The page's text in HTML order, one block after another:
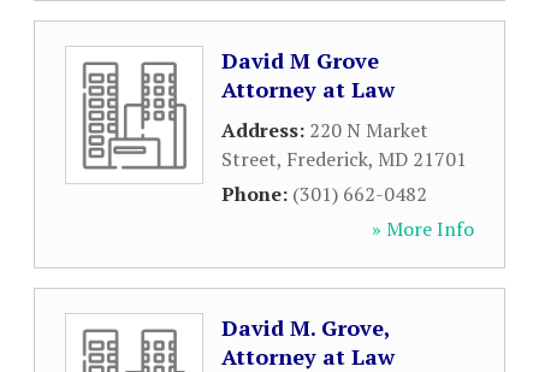
David M Grove
Attorney at Law
Address: 220 N Market
Street, Frederick, MD 21701
Phone: (301) 662-0482
» More Info
David M. Grove,
Attorney at Law